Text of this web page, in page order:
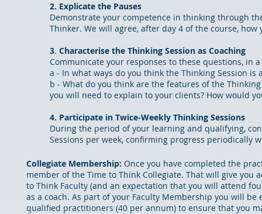
2. Explicate the Pauses
Demonstrate your competence in thinking through
Thinker. We will agree, after day 4 of the course,
3. Characterise the Thinking Session as Coaching
Communicate your responses to these questions, in
a - In what ways do you think the Thinking Session
b - What do you think are the features of the
you will need to explain to your clients? How would
4. Participate in Twice-Weekly Thinking Sessions
During the period of your learning and qualifying,
Sessions per week, confirming progress periodically
Collegiate Membership: Once you have completed the
member of the Time to Think Collegiate. That will give you
to Think Faculty (and an expectation that you will attend
as a coach. As part of your Faculty Membership you will
qualified practitioners (40 per annum) to ensure that you